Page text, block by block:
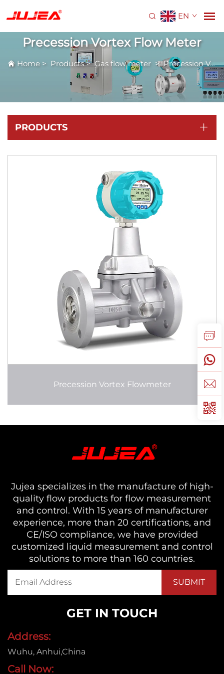
EN
Precession Vortex Flow Meter
Home > Products>Gas flow meter >Precession Vortex Flow Meter
PRODUCTS
Precession Vortex Flowmeter
Jujea specializes in the manufacture of high-
quality flow products for flow measurement
and control. With 15 years of manufacturer
experience, more than 20 certifications, and
CE/ISO compliance, we have provided
customized liquid measurement and control
solutions to more than 160 countries.
GET IN TOUCH
Address:
Wuhu, Anhui,China
Call Now: